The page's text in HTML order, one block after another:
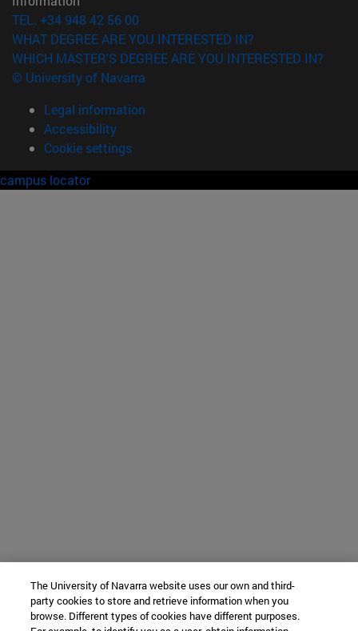
TEL. +34 948 42 56 00
WHAT DEGREE ARE YOU INTERESTED IN?
WHICH MASTER'S DEGREE ARE YOU INTERESTED IN?
© University of Navarra
Legal information
Accessibility
Cookie settings
campus locator
The University of Navarra website uses our own and third-
party cookies to store and retrieve information when you
browse. Different types of cookies have different purposes.